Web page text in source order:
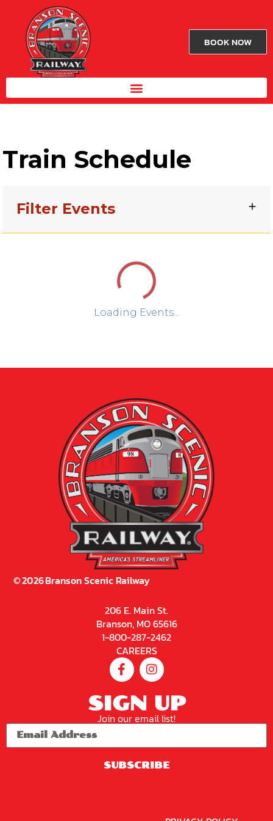
BOOK NOW
Train Schedule
Filter Events
Loading Events...
©2026Branson Scenic Railway
206 E. Main St.
Branson, MO 65616
1-800-287-2462
CAREERS
SIGN UP
Join our email list!
SUBSCRIBE